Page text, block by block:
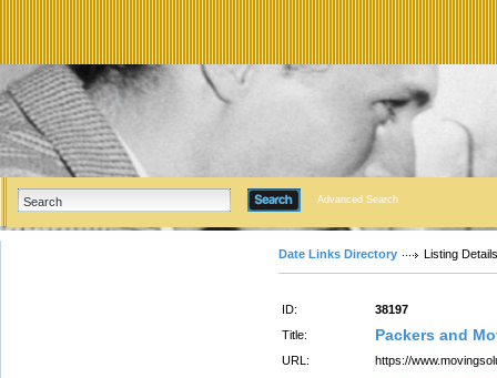
Advanced Search
Date Links Directory Listing Details
ID:
38197
Title:
Packers and
URL:
https://